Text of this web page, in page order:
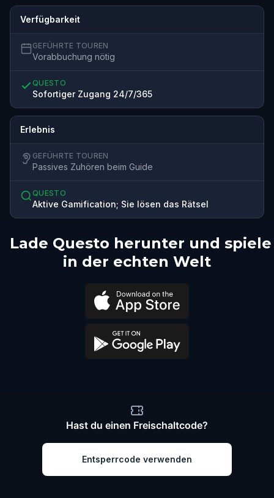
Verfügbarkeit
GEFÜHRTE TOUREN
Vorabbuchung nötig
QUESTO
Sofortiger Zugang 24/7/365
Erlebnis
GEFÜHRTE TOUREN
Passives Zuhören beim Guide
QUESTO
Aktive Gamification; Sie lösen das Rätsel
Lade Questo herunter und spiele
in der echten Welt
Hast du einen Freischaltcode?
Entsperrcode verwenden